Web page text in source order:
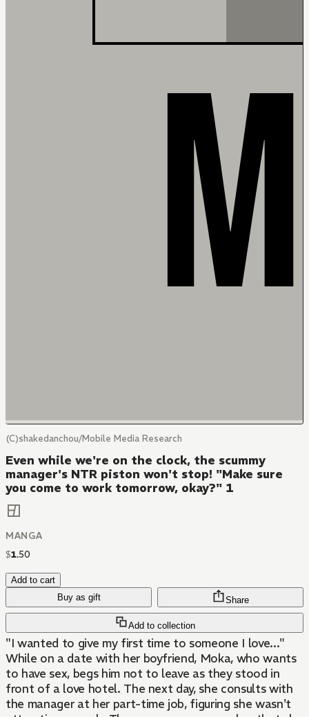
(C)shakedanchou/Mobile Media Research
Even while we're on the clock, the scummy
manager's NTR piston won't stop! "Make sure
you come to work tomorrow, okay?" 1
MANGA
$1.50
Add to cart
Buy as gift
Add to collection
Share
"I wanted to give my first time to someone I love..."
While on a date with her boyfriend, Moka, who wants
to have sex, begs him not to leave as they stood in
front of a love hotel. The next day, she consults with
the manager at her part-time job, figuring she wasn't